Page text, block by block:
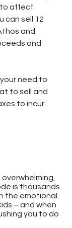
to affect
can sell 12
and
and
need to
to sell and
to incur.
is thousands
the emotional
– and when
you to do